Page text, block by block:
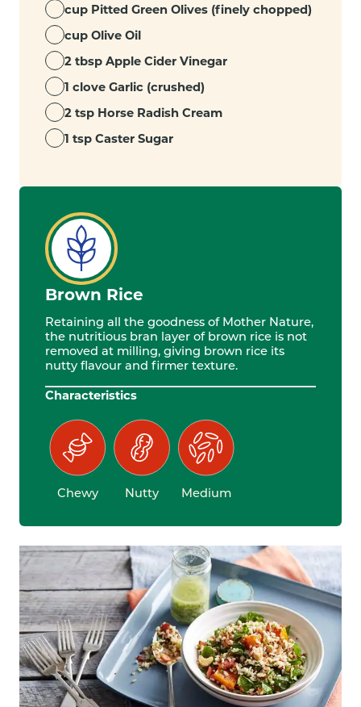
cup Pitted Green Olives (finely chopped)
cup Olive Oil
2 tbsp Apple Cider Vinegar
1 clove Garlic (crushed)
2 tsp Horse Radish Cream
1 tsp Caster Sugar
Brown Rice
Retaining all the goodness of Mother Nature,
the nutritious bran layer of brown rice is not
removed at milling, giving brown rice its
nutty flavour and firmer texture.
Characteristics
Chewy Nutty Medium